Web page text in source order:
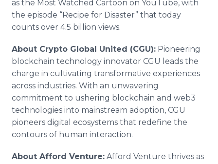
as the Most Watched Cartoon on YouTube, with
the episode “Recipe for Disaster” that today
counts over 4.5 billion views.
About Crypto Global United (CGU): Pioneering
blockchain technology innovator CGU leads the
charge in cultivating transformative experiences
across industries. With an unwavering
commitment to ushering blockchain and web3
technologies into mainstream adoption, CGU
pioneers digital ecosystems that redefine the
contours of human interaction.
About Afford Venture: Afford Venture thrives as